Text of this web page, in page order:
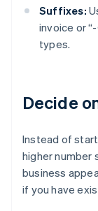
Suffixes:
invoice or
types.
Decide
Instead of
higher number
business
if you have